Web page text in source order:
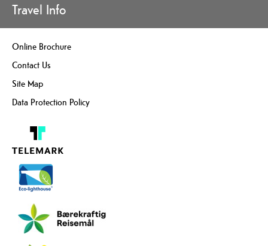
Travel Info
Online Brochure
Contact Us
Site Map
Data Protection Policy